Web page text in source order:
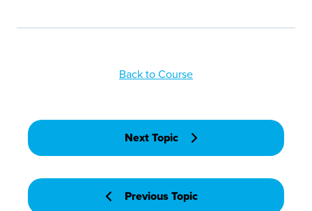
Previous Topic
Back to Course
Next Topic